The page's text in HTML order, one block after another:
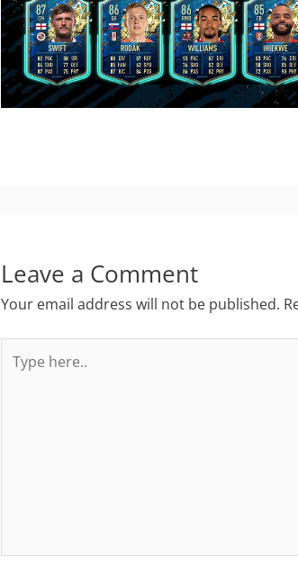
Leave a Comment
Your email address will not be published.
here..